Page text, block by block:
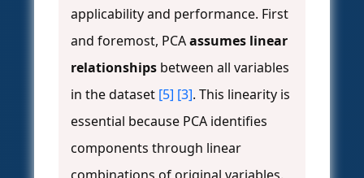
applicability and performance. First
and foremost, PCAassumes linear
relationships between all variables
in the dataset [5] [3]. This linearity is
essential because PCA identifies
components through linear